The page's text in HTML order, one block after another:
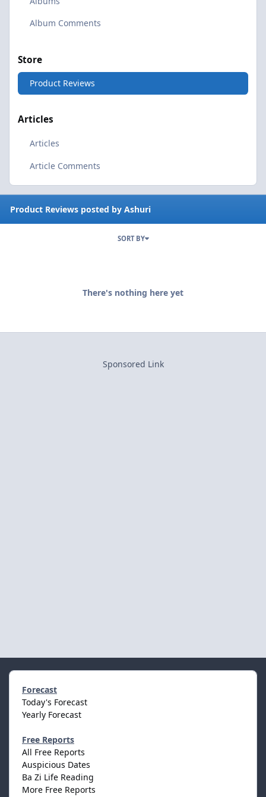
Album Comments
Store
Product Reviews
Articles
Articles
Article Comments
Product Reviews posted by Ashuri
SORT BY
There's nothing here yet
Sponsored Link
Forecast
Today's Forecast
Yearly Forecast
Free Reports
All Free Reports
Auspicious Dates
Ba Zi Life Reading
More Free Reports